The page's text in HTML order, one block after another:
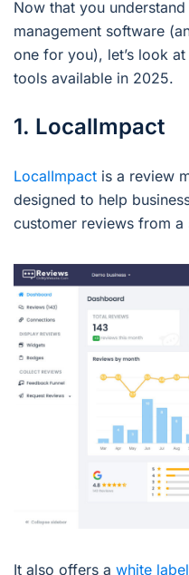
Now that you
management software
one for you), let’s look
tools available in 2025.
1. LocalImpact
LocalImpact is a review
designed to help
customer reviews from a
It also offers a white